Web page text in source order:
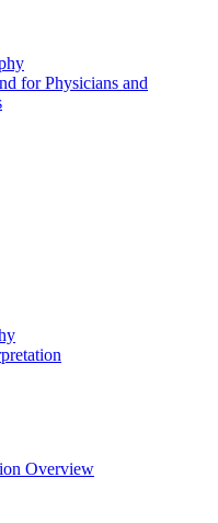
for Physicians and
Overview